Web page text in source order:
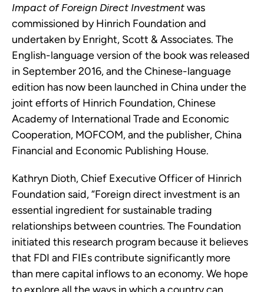
Impact of Foreign Direct Investmentwas
commissioned by Hinrich Foundation and
undertaken by Enright, Scott & Associates. The
English-language version of the book was released
in September 2016, and the Chinese-language
edition has now been launched in China under the
joint efforts of Hinrich Foundation, Chinese
Academy of International Trade and Economic
Cooperation, MOFCOM, and the publisher, China
Financial and Economic Publishing House.
Kathryn Dioth, Chief Executive Officer of Hinrich
Foundation said, “Foreign direct investment is an
essential ingredient for sustainable trading
relationships between countries. The Foundation
initiated this research program because it believes
that FDI and FIEs contribute significantly more
than mere capital inflows to an economy. We hope